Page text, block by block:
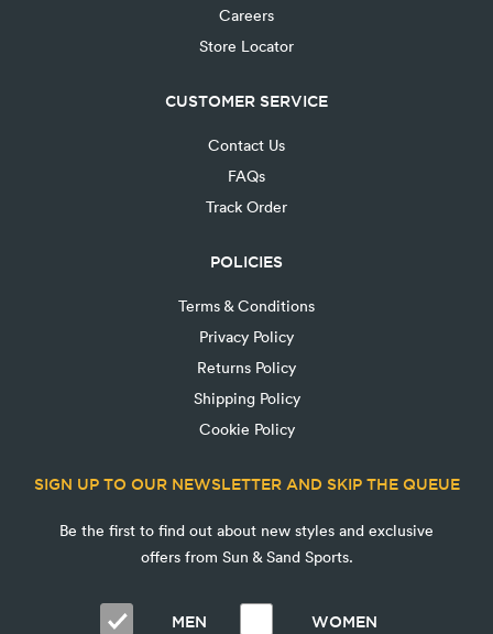
Careers
Store Locator
CUSTOMER SERVICE
Contact Us
FAQs
Track Order
POLICIES
Terms & Conditions
Privacy Policy
Returns Policy
Shipping Policy
Cookie Policy
SIGN UP TO OUR NEWSLETTER AND SKIP THE QUEUE
Be the first to find out about new styles and exclusive
offers from Sun & Sand Sports.
MEN WOMEN